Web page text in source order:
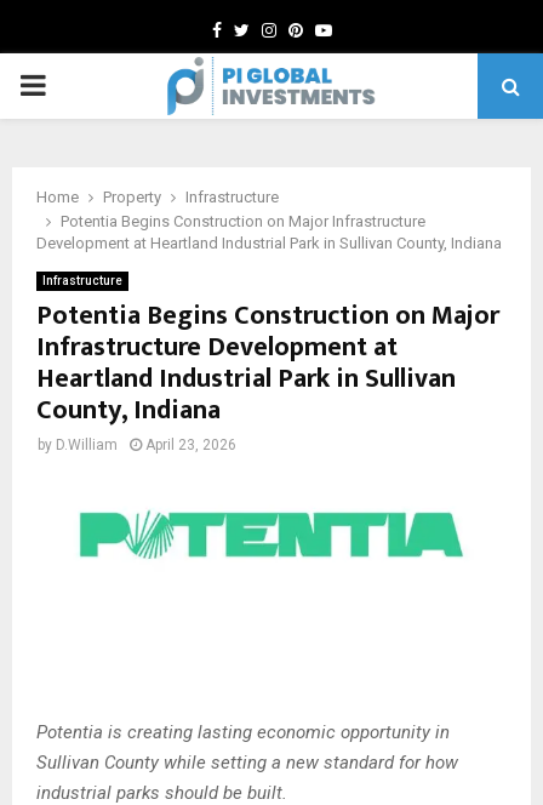
Facebook
TwitterInstagram
Pinterest
Youtube
PRIMARY
Home Property
Infrastructure
Potentia Begins Construction on Major Infrastructure
Development at Heartland Industrial Park in Sullivan County, Indiana
Infrastructure
Potentia Begins Construction on Major
Infrastructure Development at
Heartland Industrial Park in Sullivan
County, Indiana
by D.William April 23, 2026
Potentia is creating lasting economic opportunity in
Sullivan County while setting a new standard for how
industrial parks should be built.